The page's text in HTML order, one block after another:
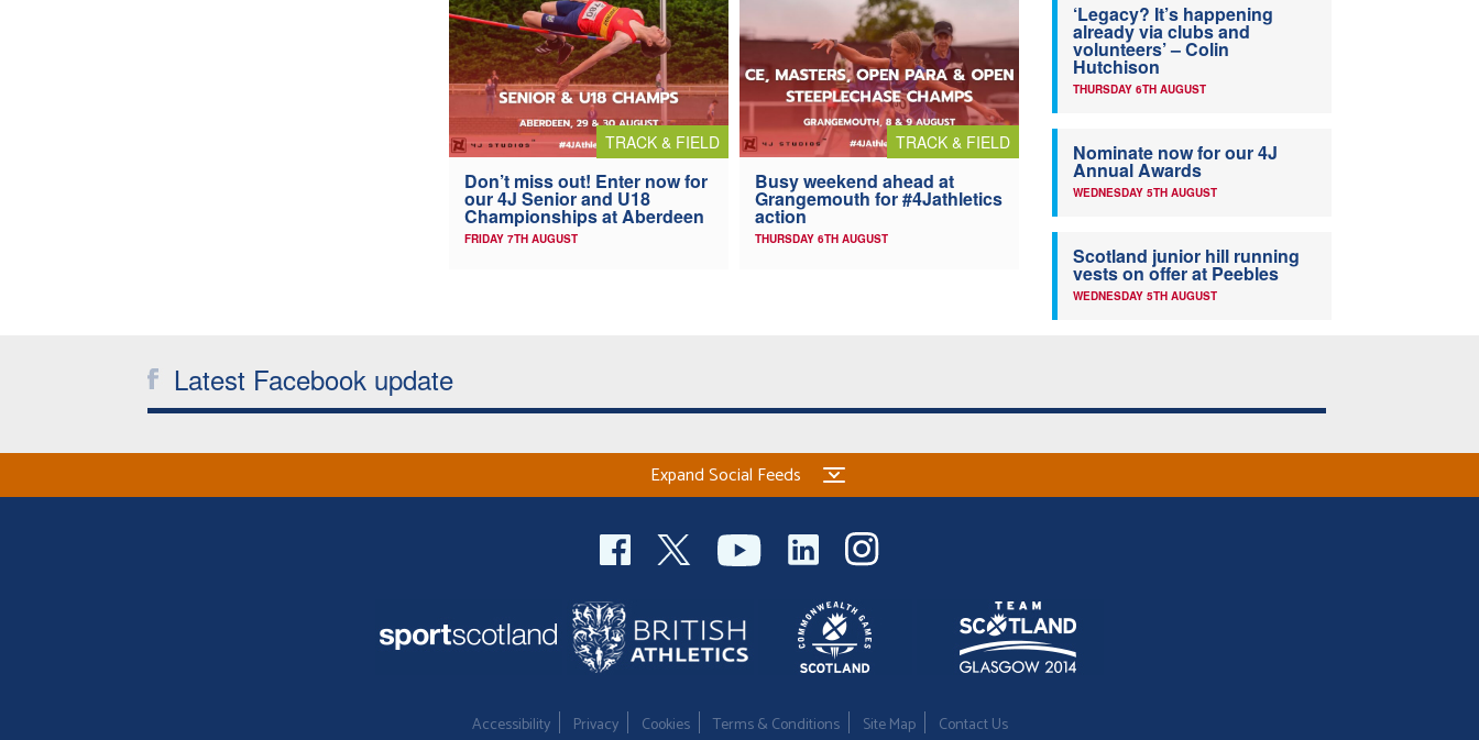
TRACK & FIELD
Don’t miss out! Enter now for
our 4J Senior and U18
Championships at Aberdeen
FRIDAY 7TH AUGUST
TRACK & FIELD
Busy weekend ahead at
Grangemouth for #4Jathletics
action
THURSDAY 6TH AUGUST
‘Legacy? It’s happening
already via clubs and
volunteers’ – Colin
Hutchison
THURSDAY 6TH AUGUST
Nominate now for our 4J
Annual Awards
WEDNESDAY 5TH AUGUST
Scotland junior hill running
vests on offer at Peebles
WEDNESDAY 5TH AUGUST
Latest Facebook update
Expand Social Feeds
Accessibility Privacy Cookies Terms & Conditions Site Map Contact Us